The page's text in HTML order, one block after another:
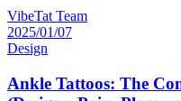
VibeTat Team
2025/01/07
Design
Ankle Tattoos: The